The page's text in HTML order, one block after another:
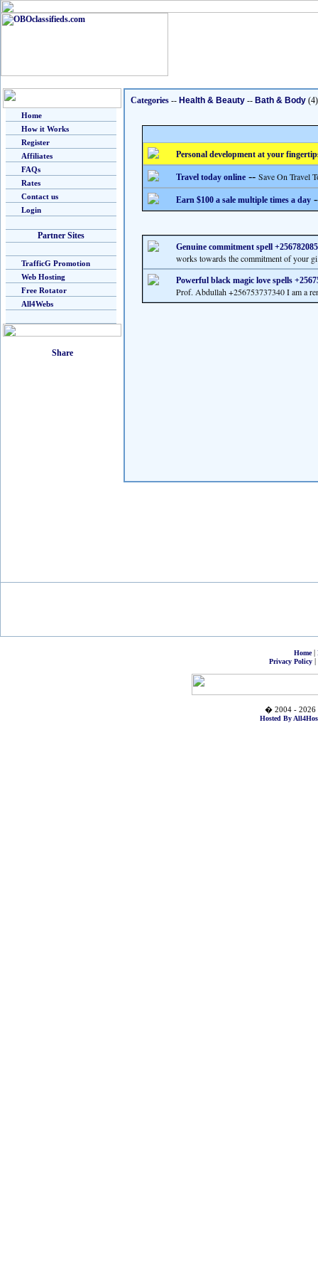
Home
How it Works
Register
Affiliates
FAQs
Rates
Contact us
Login
Partner Sites
TrafficG Promotion
Web Hosting
Free Rotator
All4Webs
Categories -- Health & Beauty -- Bath & Body (4)
Personal development at your
Travel today online -- Save On Travel
Earn $100 a sale multiple times a day
Genuine commitment spell
works towards the commitment of your
Powerful black magic love spells
Prof. Abdullah +256753737340 I am a
Home|
Privacy Policy|
� 2004 - 2026
Hosted By